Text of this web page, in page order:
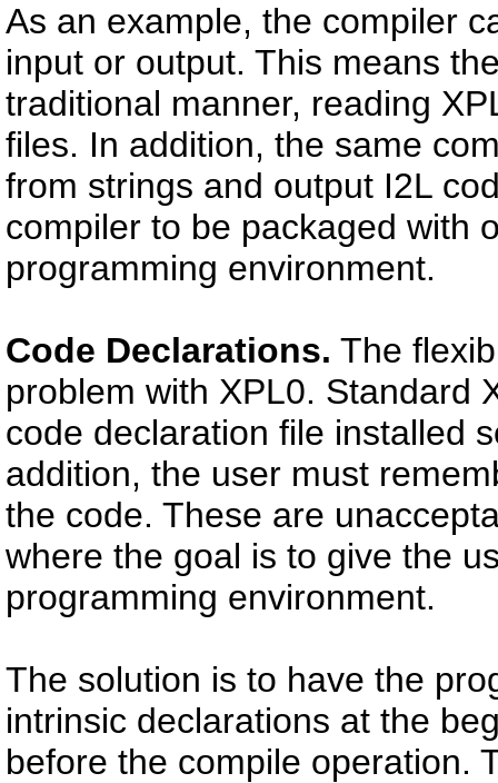
As an example, the compiler
input or output. This means
traditional manner, reading
files. In addition, the same
from strings and output I2L
compiler to be packaged with
programming environment.
Code Declarations. The
problem with XPL0. Standard
code declaration file installed
addition, the user must
the code. These are
where the goal is to give the
programming environment.
The solution is to have the
intrinsic declarations at the
before the compile operation.